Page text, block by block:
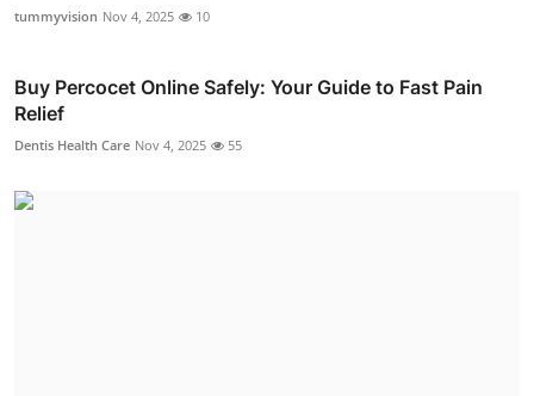
tummyvision Nov 4, 2025 10
Buy Percocet Online Safely: Your Guide to Fast Pain
Relief
Dentis Health Care Nov 4, 2025 55